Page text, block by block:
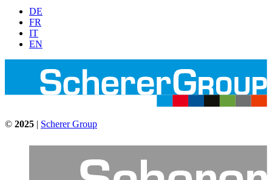
DE
FR
IT
EN
© 2025 | Scherer Group